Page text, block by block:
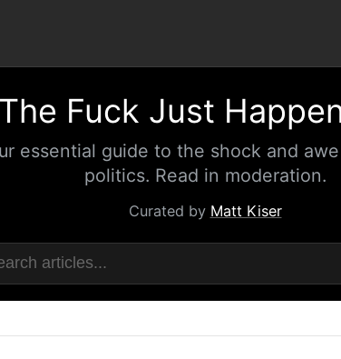
Fuck Just
essential guide to the shock and
politics. Read in moderation.
Curated by Matt Kiser